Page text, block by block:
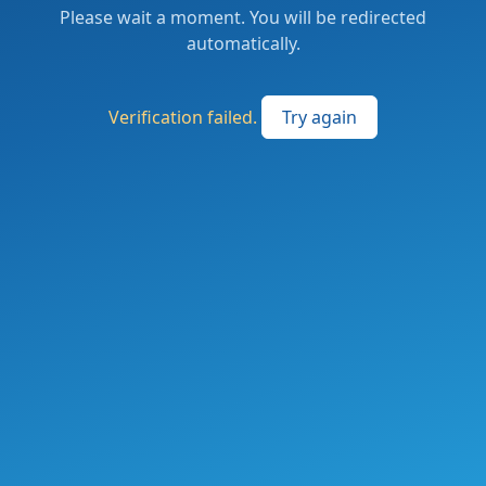
Please wait a moment. You will be redirected
automatically.
Verification failed. Try again